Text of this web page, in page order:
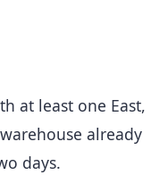
at least one East,
already
days.